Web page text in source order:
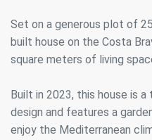
Set on a generous plot of
built house on the Costa
square meters of living
Built in 2023, this house is
design and features a
enjoy the Mediterranean